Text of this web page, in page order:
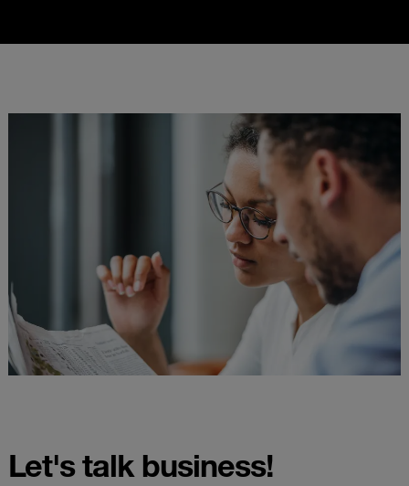
Let's talk business!